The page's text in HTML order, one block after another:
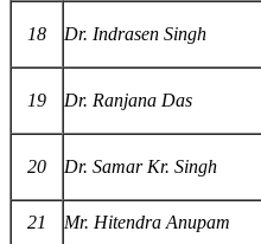
18 Dr. Indrasen Singh
19 Dr. Ranjana Das
20 Dr. Samar Kr. Singh
21
Mr. Hitendra Anupam